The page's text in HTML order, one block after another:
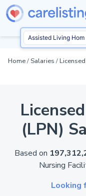
Home/ Salaries /
(LPN)
Based on
Nursing
Looking